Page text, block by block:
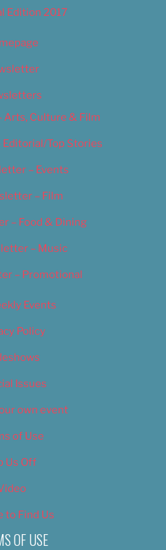
Edition 2017
Arts, Culture & Film
Top Stories
– Events
– Film
– Food & Dining
– Music
– Promotional
Events
Policy
Issues
own event
of Use
Us Off
to Find Us
OF USE